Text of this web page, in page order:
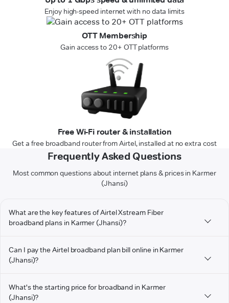
Enjoy high-speed internet with no data limits
OTT Membership
Gain access to 20+ OTT platforms
Free Wi-Fi router & installation
Get a free broadband router from Airtel, installed at no extra cost
Frequently Asked Questions
Most common questions about internet plans & prices in Karmer
(Jhansi)
What are the key features of Airtel Xstream Fiber
broadband plans in Karmer (Jhansi)?
Can I pay the Airtel broadband plan bill online in Karmer
(Jhansi)?
What's the starting price for broadband in Karmer
(Jhansi)?